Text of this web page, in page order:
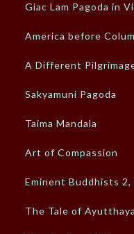
Giac Lam Pagoda in
America before
A Different
Sakyamuni Pagoda
Taima Mandala
Art of Compassion
Eminent Buddhists 2,
The Tale of